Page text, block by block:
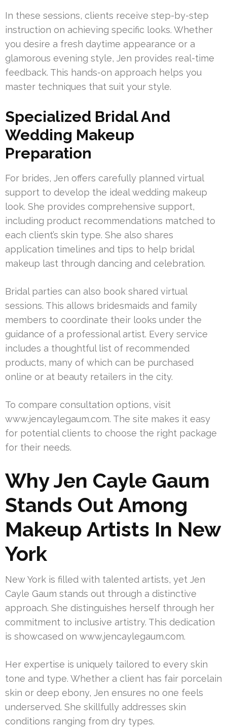
In these sessions, clients receive step-by-step
instruction on achieving specific looks. Whether
you desire a fresh daytime appearance or a
glamorous evening style, Jen provides real-time
feedback. This hands-on approach helps you
master techniques that suit your style.
Specialized Bridal And
Wedding Makeup
Preparation
For brides, Jen offers carefully planned virtual
support to develop the ideal wedding makeup
look. She provides comprehensive support,
including product recommendations matched to
each client’s skin type. She also shares
application timelines and tips to help bridal
makeup last through dancing and celebration.
Bridal parties can also book shared virtual
sessions. This allows bridesmaids and family
members to coordinate their looks under the
guidance of a professional artist. Every service
includes a thoughtful list of recommended
products, many of which can be purchased
online or at beauty retailers in the city.
To compare consultation options, visit
www.jencaylegaum.com. The site makes it easy
for potential clients to choose the right package
for their needs.
Why Jen Cayle Gaum
Stands Out Among
Makeup Artists In New
York
New York is filled with talented artists, yet Jen
Cayle Gaum stands out through a distinctive
approach. She distinguishes herself through her
commitment to inclusive artistry. This dedication
is showcased on www.jencaylegaum.com.
Her expertise is uniquely tailored to every skin
tone and type. Whether a client has fair porcelain
skin or deep ebony, Jen ensures no one feels
underserved. She skillfully addresses skin
conditions ranging from dry types.